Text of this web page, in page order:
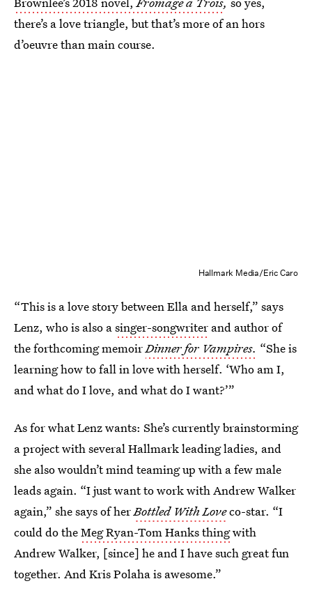
there’s a love triangle, but that’s more of an hors
d’oeuvre than main course.
Hallmark Media/Eric Caro
“This is a love story between Ella and herself,” says
Lenz, who is also asinger-songwriter and author of
the forthcoming memoirDinner for Vampires. “She is
learning how to fall in love with herself. ‘Who am I,
and what do I love, and what do I want?’”
As for what Lenz wants: She’s currently brainstorming
a project with several Hallmark leading ladies, and
she also wouldn’t mind teaming up with a few male
leads again. “I just want to work with Andrew Walker
again,” she says of herBottled With Loveco-star. “I
could do theMeg Ryan-Tom Hanks thingwith
Andrew Walker, [since] he and I have such great fun
together. And Kris Polaha is awesome.”